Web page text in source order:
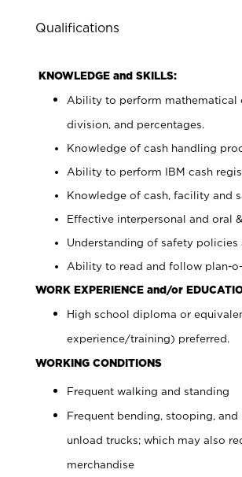
Qualifications
KNOWLEDGE and SKILLS:
Ability to perform mathematical
division, and percentages.
Knowledge of cash handling
Ability to perform IBM cash
Knowledge of cash, facility and
Effective interpersonal and oral
Understanding of safety policies
Ability to read and follow plan-
WORK EXPERIENCE and/or
High school diploma or
experience/training) preferred.
WORKING CONDITIONS
Frequent walking and standing
Frequent bending, stooping,
unload trucks; which may also
merchandise